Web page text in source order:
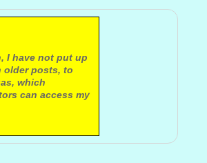
I have not put up
older posts, to
which
can access my